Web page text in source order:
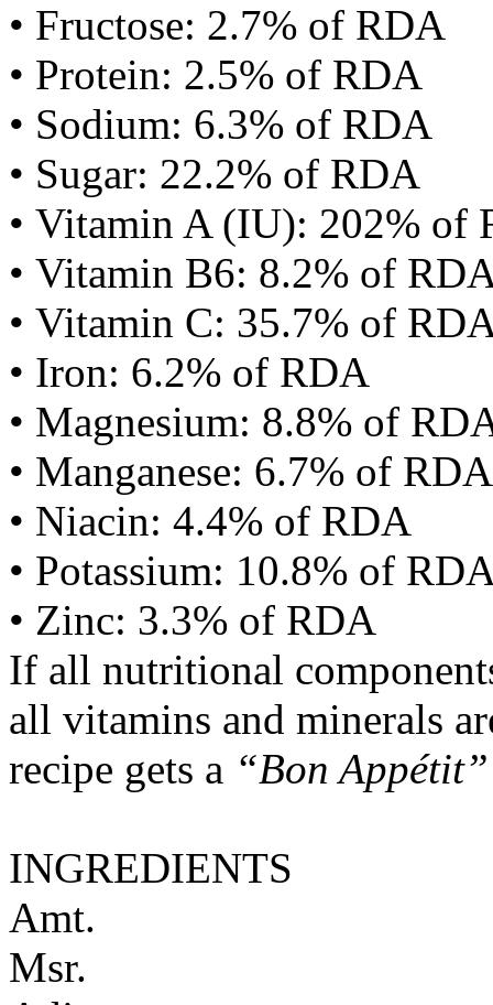
• Fructose: 2.7% of RDA
• Protein: 2.5% of RDA
• Sodium: 6.3% of RDA
• Sugar: 22.2% of RDA
• Vitamin A (IU): 202% of
• Vitamin B6: 8.2% of
• Vitamin C: 35.7% of
• Iron: 6.2% of RDA
• Magnesium: 8.8% of
• Manganese: 6.7% of RDA
• Niacin: 4.4% of RDA
• Potassium: 10.8% of
• Zinc: 3.3% of RDA
If all nutritional
all vitamins and minerals
recipe gets a “Bon Appétit”
INGREDIENTS
Amt.
Msr.